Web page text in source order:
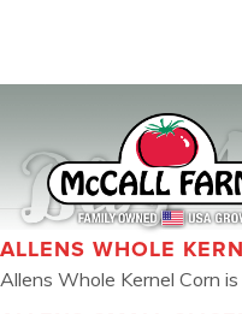
Blog
ALLENS WHOLE
Allens Whole Kernel Corn